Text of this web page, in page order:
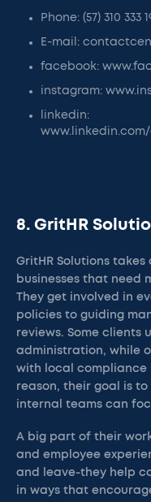
Phone: (57) 310 333
E-mail:
facebook:
instagram:
linkedin:
8. GritHR
GritHR Solutions takes
businesses that need
They get involved in
policies to guiding
reviews. Some clients
administration, while
with local compliance
reason, their goal is to
internal teams can
A big part of their
and employee
and leave-they help
in ways that